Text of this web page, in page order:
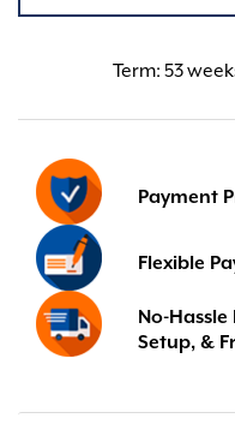
Term: 53
Payment
Flexible
No-Hassle
Setup, &